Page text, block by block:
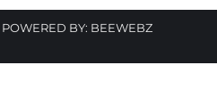
POWERED BY: BEEWEBZ